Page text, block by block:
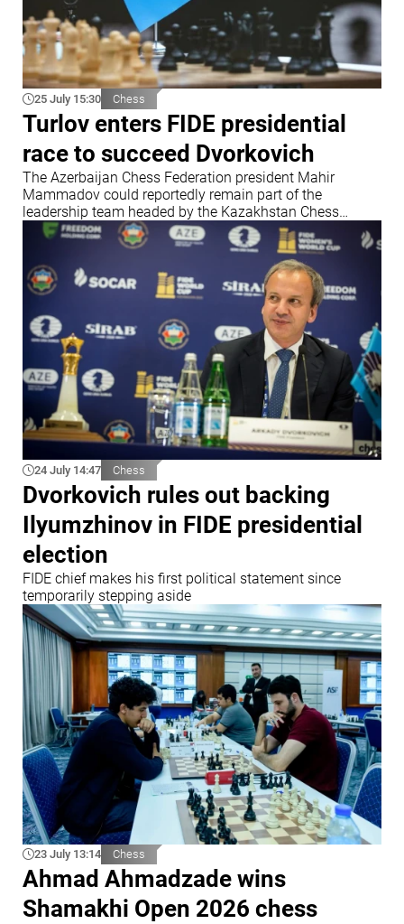
25 July 15:30 Chess
Turlov enters FIDE presidential
race to succeed Dvorkovich
The Azerbaijan Chess Federation president Mahir
Mammadov could reportedly remain part of the
leadership team headed by the Kazakhstan Chess
Federation chief
24 July 14:47 Chess
Dvorkovich rules out backing
Ilyumzhinov in FIDE presidential
election
FIDE chief makes his first political statement since
temporarily stepping aside
23 July 13:14 Chess
Ahmad Ahmadzade wins
Shamakhi Open 2026 chess